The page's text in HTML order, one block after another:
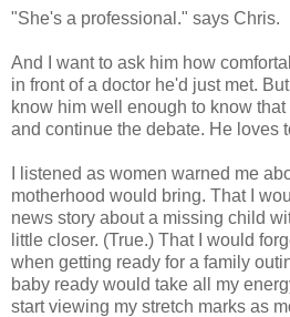
"She's a professional." says Chris.
And I want to ask him how
in front of a doctor he'd just met.
know him well enough to know
and continue the debate. He loves
I listened as women warned me
motherhood would bring. That I
news story about a missing child
little closer. (True.) That I would
when getting ready for a family
baby ready would take all my
start viewing my stretch marks as